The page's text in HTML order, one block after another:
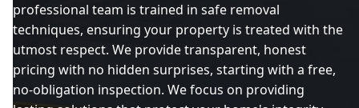
professional team is trained in safe removal
techniques, ensuring your property is treated with the
utmost respect. We provide transparent, honest
pricing with no hidden surprises, starting with a free,
no-obligation inspection. We focus on providing